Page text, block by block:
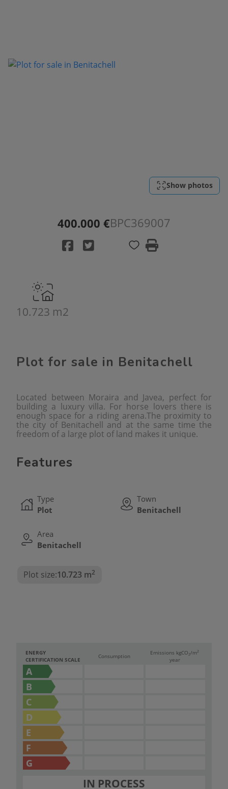
Show photos
400.000 €BPC369007
10.723 m2
Plot for sale in Benitachell
Located between Moraira and Javea, perfect for
building a luxury villa. For horse lovers there is
enough space for a riding arena.The proximity to
the city of Benitachell and at the same time the
freedom of a large plot of land makes it unique.
Features
Type
Plot
Town
Benitachell
Area
Benitachell
Plot size:10.723 m2
ENERGY
CERTIFICATION SCALE
Consumption
Emissions kgCO 2/m2
year
A
B
C
D
E
F
G
IN PROCESS